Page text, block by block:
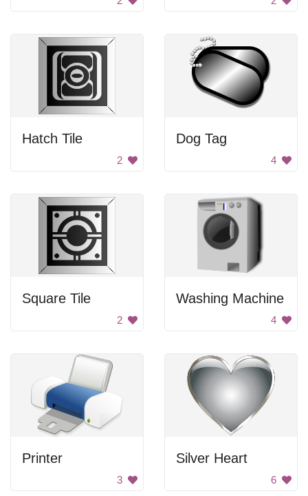
Hatch Tile
2
Dog Tag
4
Square Tile
2
Washing Machine
4
Printer
3
Silver Heart
6